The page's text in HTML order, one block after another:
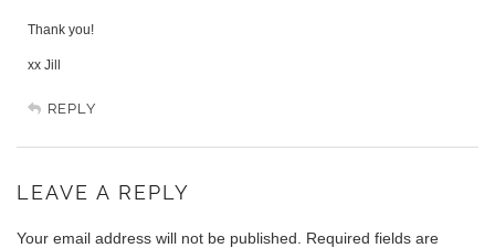
Thank you!
xx Jill
REPLY
LEAVE A REPLY
Your email address will not be published.
Required fields are